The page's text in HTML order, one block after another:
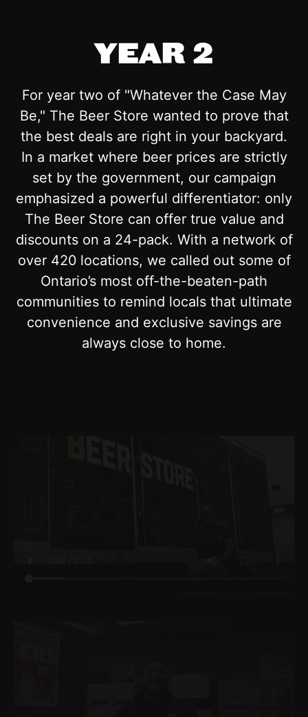
YEAR 2
For year two of "Whatever the Case May
Be," The Beer Store wanted to prove that
the best deals are right in your backyard.
In a market where beer prices are strictly
set by the government, our campaign
emphasized a powerful differentiator: only
The Beer Store can offer true value and
discounts on a 24-pack. With a network of
over 420 locations, we called out some of
Ontario’s most off-the-beaten-path
communities to remind locals that ultimate
convenience and exclusive savings are
always close to home.